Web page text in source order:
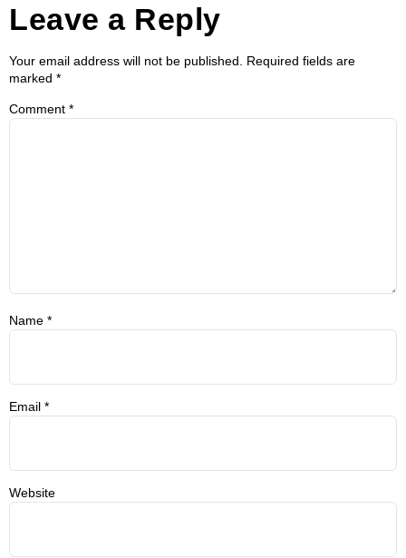
Leave a Reply
Your email address will not be published.
Required fields are
marked *
Comment *
Name *
Email *
Website